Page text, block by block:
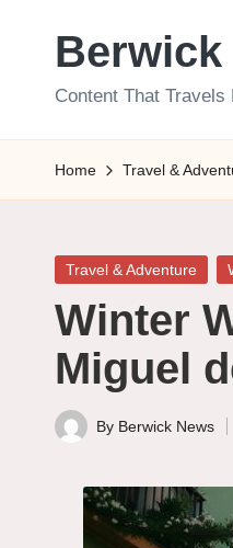
Berwick
Content That Travels
Home Travel &
Posted
Travel & Adventure
Winter
Miguel
Posted
By Berwick News